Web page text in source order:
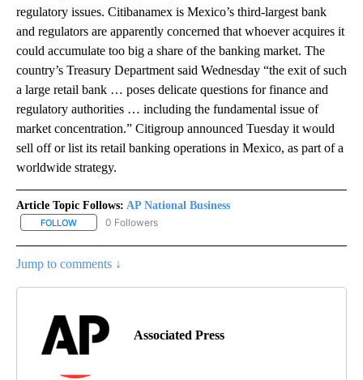
regulatory issues. Citibanamex is Mexico’s third-largest bank
and regulators are apparently concerned that whoever acquires it
could accumulate too big a share of the banking market. The
country’s Treasury Department said Wednesday “the exit of such
a large retail bank … poses delicate questions for finance and
regulatory authorities … including the fundamental issue of
market concentration.” Citigroup announced Tuesday it would
sell off or list its retail banking operations in Mexico, as part of a
worldwide strategy.
Article Topic Follows: AP National Business
FOLLOW FOLLOW "AP NATIONAL BUSINESS" TO RECEIVE NOTIFICATIONS
0 Followers
Jump to comments ↓
Associated Press